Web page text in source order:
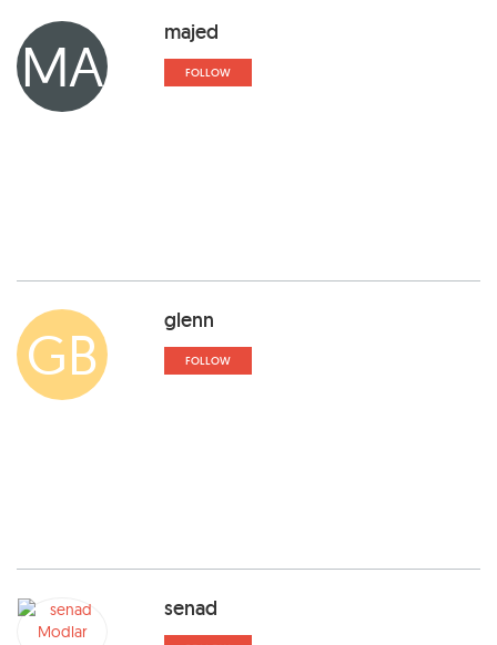
MA majed
FOLLOW
GB glenn
FOLLOW
senad